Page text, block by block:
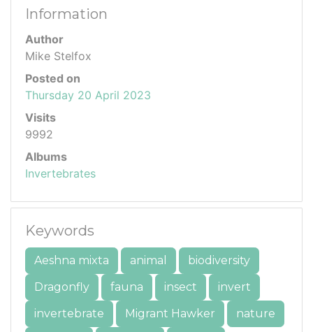
Information
Author
Mike Stelfox
Posted on
Thursday 20 April 2023
Visits
9992
Albums
Invertebrates
Keywords
Aeshna mixta animal
biodiversity
Dragonfly
fauna insect
invert
invertebrate
Migrant Hawker nature